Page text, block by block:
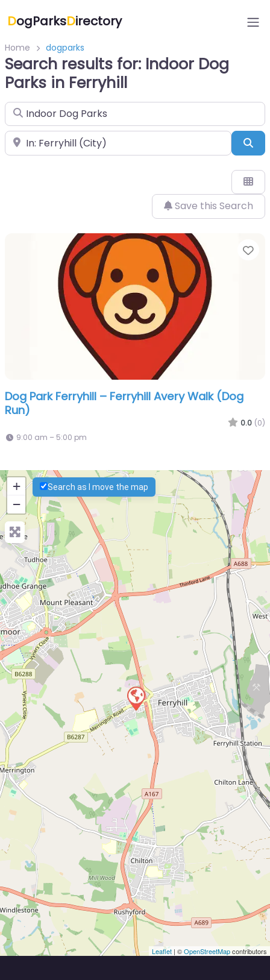
DogParksDirectory
Home dogparks
Search results for: Indoor Dog
Parks in Ferryhill
Search for
Near
Save this Search
Dog Park Ferryhill – Ferryhill Avery Walk (Dog
Run)
0.0 (0)
9:00 am – 5:00 pm
+
−
Search as I move the map
Leaflet | ©OpenStreetMapcontributors